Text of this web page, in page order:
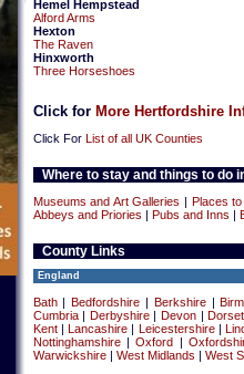
Hemel Hempstead
Alford Arms
Hexton
The Raven
Hinxworth
Three Horseshoes
Click for More Hertfordshire
Click For List of all UK Counties
Where to stay and things to do
Museums and Art Galleries Places
Abbeys and Priories
Pubs and Inns
County Links
England
Bath| Bedfordshire Berkshire|
Cumbria| Derbyshire| Devon Dorset
Kent| Lancashire Leicestershire|
Nottinghamshire|Oxford |
Warwickshire| West Midlands West